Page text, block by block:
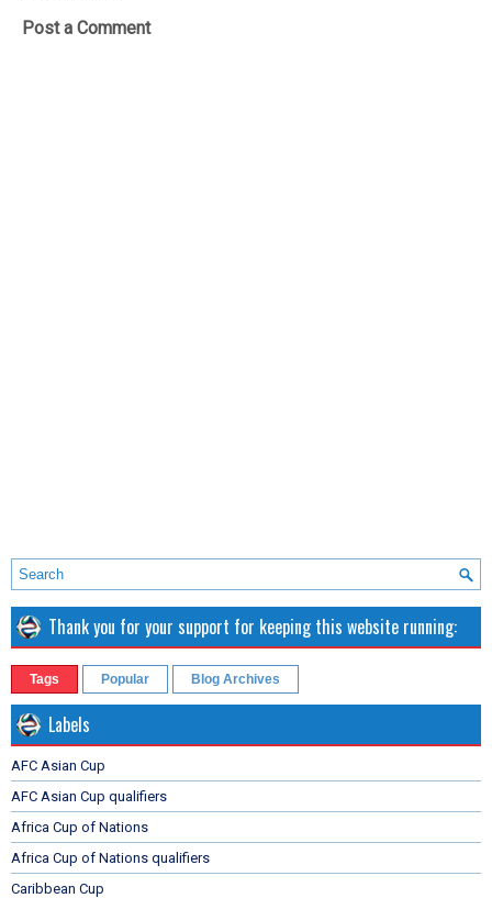
Post a Comment
Thank you for your support for keeping this website running:
Tags Popular Blog Archives
Labels
AFC Asian Cup
AFC Asian Cup qualifiers
Africa Cup of Nations
Africa Cup of Nations qualifiers
Caribbean Cup